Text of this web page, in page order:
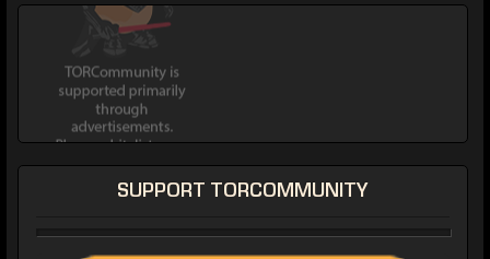
SUPPORT TORCOMMUNITY